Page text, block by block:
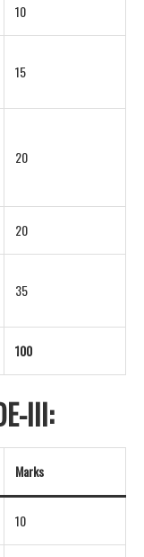
10
15
20
20
35
100
III:
Marks
10